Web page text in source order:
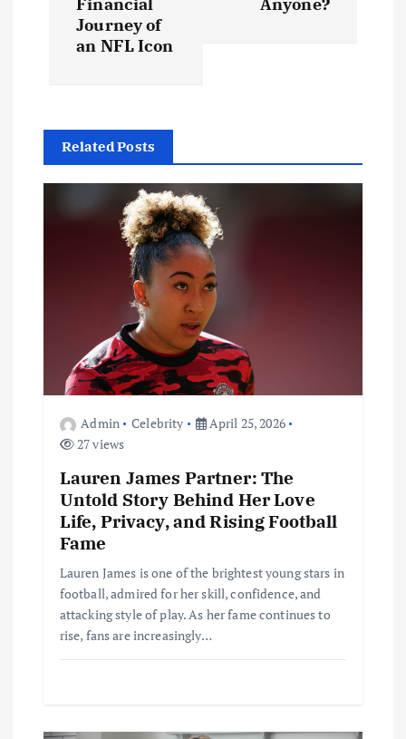
Journey of
an NFL Icon
Related Posts
Admin Celebrity
April 25, 2026
27 views
Lauren James Partner: The
Untold Story Behind Her Love
Life, Privacy, and Rising Football
Fame
Lauren James is one of the brightest young stars in
football, admired for her skill, confidence, and
attacking style of play. As her fame continues to
rise, fans are increasingly…